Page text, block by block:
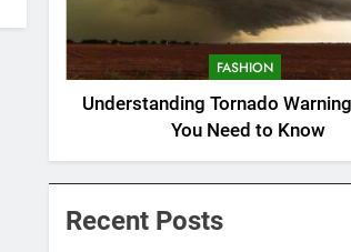
FASHION
Understanding Tornado
You Need to Know
Recent Posts